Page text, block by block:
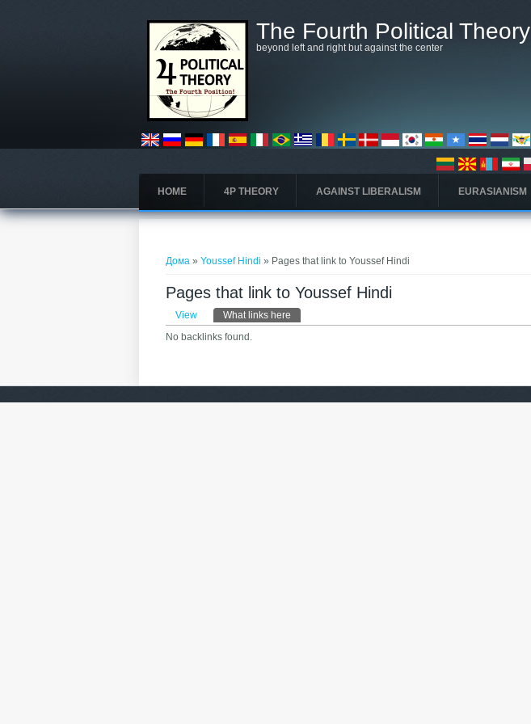
The Fourth Political Theory
beyond left and right but against the center
HOME 4P THEORY AGAINST LIBERALISM EURASIANISM
Дома »Youssef Hindi» Pages that link to Youssef Hindi
Pages that link to Youssef Hindi
Primary tabs
View What links here
No backlinks found.